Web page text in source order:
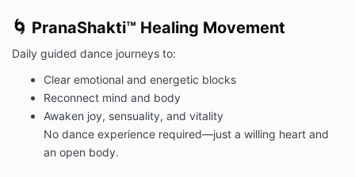
🌀 PranaShakti™ Healing Movement
Daily guided dance journeys to:
Clear emotional and energetic blocks
Reconnect mind and body
Awaken joy, sensuality, and vitality
No dance experience required—just a willing heart and
an open body.